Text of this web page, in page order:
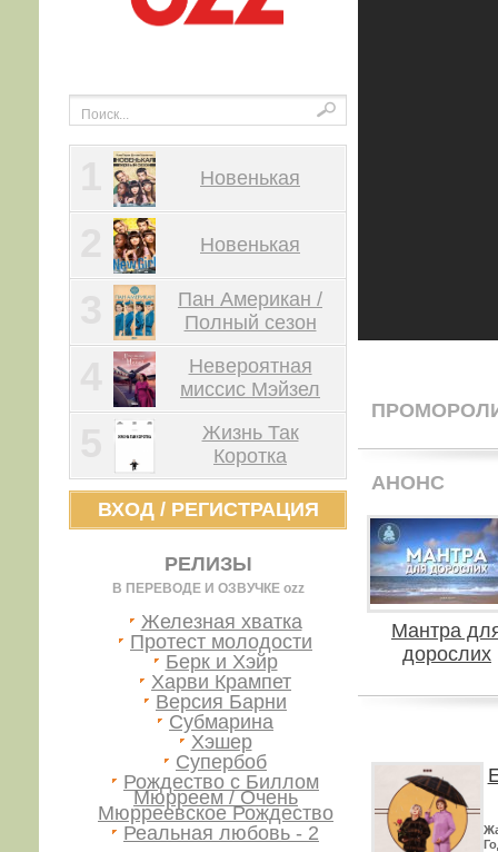
Новенькая
Новенькая
Пан Американ /
Полный сезон
Невероятная
миссис Мэйзел
Жизнь Так
Коротка
ВХОД/ РЕГИСТРАЦИЯ
РЕЛИЗЫ
В ПЕРЕВОДЕ И ОЗВУЧКЕ ozz
Железная хватка
Протест молодости
Берк и Хэйр
Харви Крампет
Версия Барни
Субмарина
Хэшер
Супербоб
Рождество с Биллом
Мюрреем / Очень
Мюрреевское Рождество
Реальная любовь - 2
АНОНС
Мантра
дорослих